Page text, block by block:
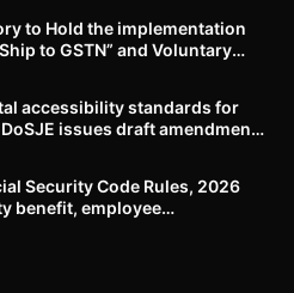
to Hold the implementation
to GSTN” and Voluntary
accessibility standards for
issues draft amendment
Security Code Rules, 2026
benefit, employee